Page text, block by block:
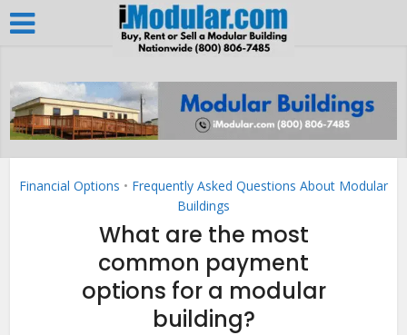
Financial Options • Frequently Asked Questions About Modular
Buildings
What are the most
common payment
options for a modular
building?